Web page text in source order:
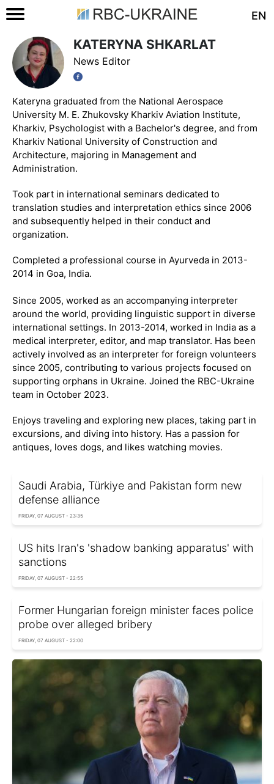
EN
KATERYNA SHKARLAT
News Editor
Kateryna graduated from the National Aerospace
University M. E. Zhukovsky Kharkiv Aviation Institute,
Kharkiv, Psychologist with a Bachelor's degree, and from
Kharkiv National University of Construction and
Architecture, majoring in Management and
Administration.
Took part in international seminars dedicated to
translation studies and interpretation ethics since 2006
and subsequently helped in their conduct and
organization.
Completed a professional course in Ayurveda in 2013-
2014 in Goa, India.
Since 2005, worked as an accompanying interpreter
around the world, providing linguistic support in diverse
international settings. In 2013-2014, worked in India as a
medical interpreter, editor, and map translator. Has been
actively involved as an interpreter for foreign volunteers
since 2005, contributing to various projects focused on
supporting orphans in Ukraine. Joined the RBC-Ukraine
team in October 2023.
Enjoys traveling and exploring new places, taking part in
excursions, and diving into history. Has a passion for
antiques, loves dogs, and likes watching movies.
Saudi Arabia, Türkiye and Pakistan form new
defense alliance
FRIDAY, 07 AUGUST - 23:35
US hits Iran's 'shadow banking apparatus' with
sanctions
FRIDAY, 07 AUGUST - 22:55
Former Hungarian foreign minister faces police
probe over alleged bribery
FRIDAY, 07 AUGUST - 22:00